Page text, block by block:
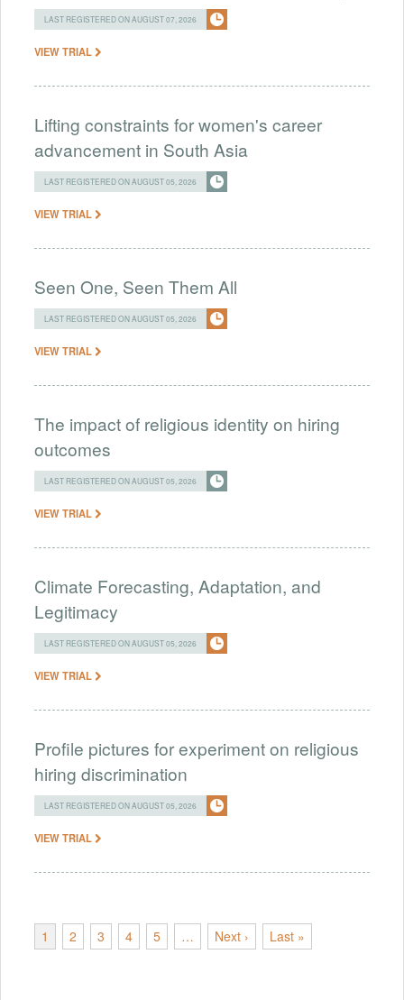
LAST REGISTERED ON AUGUST 07, 2026
VIEW TRIAL
Lifting constraints for women's career
advancement in South Asia
LAST REGISTERED ON AUGUST 05, 2026
VIEW TRIAL
Seen One, Seen Them All
LAST REGISTERED ON AUGUST 05, 2026
VIEW TRIAL
The impact of religious identity on hiring
outcomes
LAST REGISTERED ON AUGUST 05, 2026
VIEW TRIAL
Climate Forecasting, Adaptation, and
Legitimacy
LAST REGISTERED ON AUGUST 05, 2026
VIEW TRIAL
Profile pictures for experiment on religious
hiring discrimination
LAST REGISTERED ON AUGUST 05, 2026
VIEW TRIAL
1 2 3 4 5 … Next › Last »